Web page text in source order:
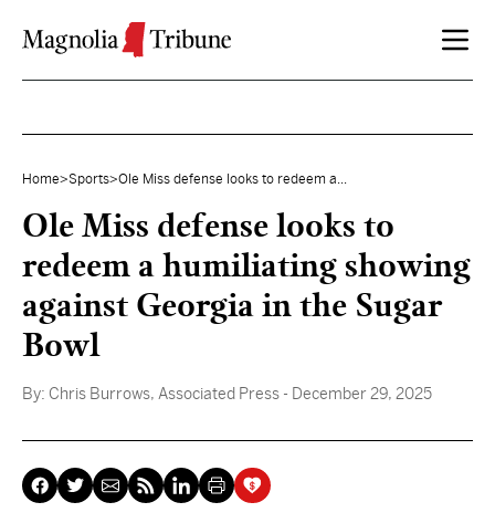
Home>Sports>Ole Miss defense looks to redeem a...
Ole Miss defense looks to
redeem a humiliating showing
against Georgia in the Sugar
Bowl
By: Chris Burrows, Associated Press - December 29, 2025